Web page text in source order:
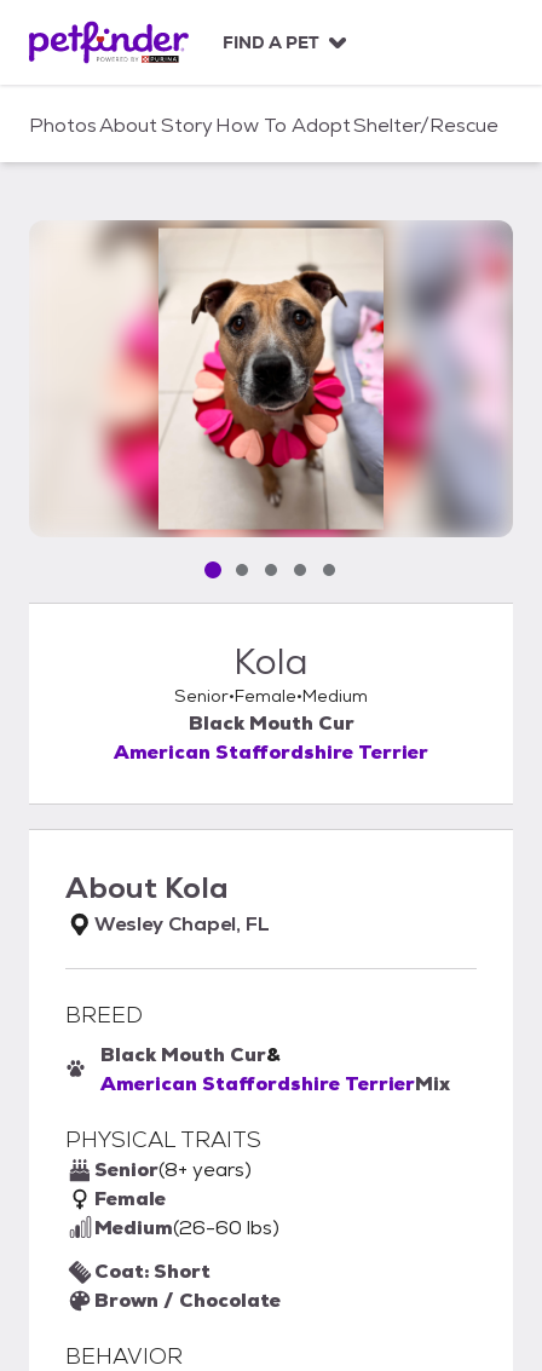
c
FIND A PET
PhotosAboutStoryHow To AdoptShelter/Rescue
Pet media slide 1 of 5
Pet media slide 2 of 5
Pet media slide 3 of 5
Pet media slide 4 of 5
Pet media slide 5 of 5
Kola
Senior Female Medium
Black Mouth Cur
American Staffordshire Terrier
About Kola
Wesley Chapel, FL
BREED
Black Mouth Cur&
American Staffordshire TerrierMix
PHYSICAL TRAITS
Senior(8+ years)
Female
Medium(26-60 lbs)
Coat: Short
Brown / Chocolate
BEHAVIOR